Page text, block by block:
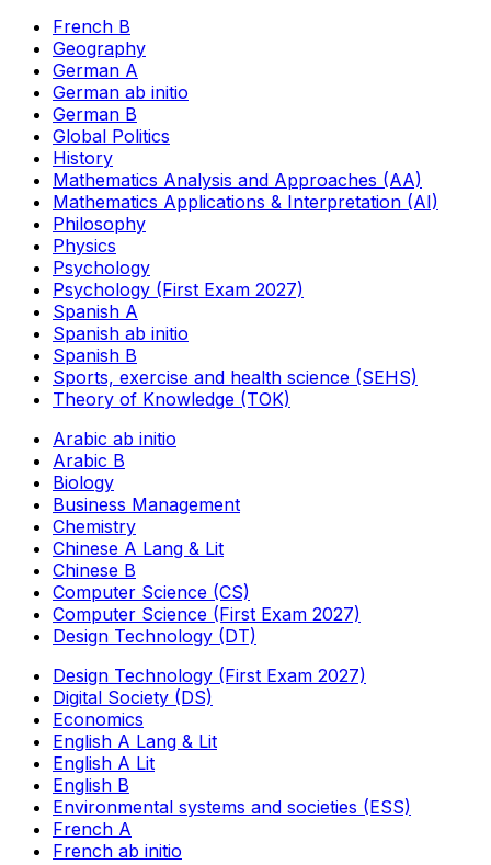
French B
Geography
German A
German ab initio
German B
Global Politics
History
Mathematics Analysis and Approaches (AA)
Mathematics Applications & Interpretation (AI)
Philosophy
Physics
Psychology
Psychology (First Exam 2027)
Spanish A
Spanish ab initio
Spanish B
Sports, exercise and health science (SEHS)
Theory of Knowledge (TOK)
Arabic ab initio
Arabic B
Biology
Business Management
Chemistry
Chinese A Lang & Lit
Chinese B
Computer Science (CS)
Computer Science (First Exam 2027)
Design Technology (DT)
Design Technology (First Exam 2027)
Digital Society (DS)
Economics
English A Lang & Lit
English A Lit
English B
Environmental systems and societies (ESS)
French A
French ab initio